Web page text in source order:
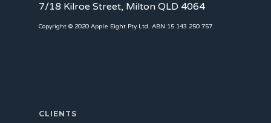
7/18 Kilroe Street, Milton QLD 4064
Copyright © 2020 Apple Eight Pty Ltd. ABN 15 143 250 757
CLIENTS